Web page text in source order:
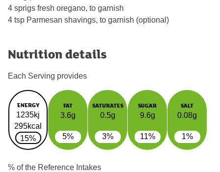
4 sprigs fresh oregano, to garnish
4 tsp Parmesan shavings, to garnish (optional)
Nutrition details
Each Serving provides
ENERGY
1235kj
295kcal
15%
FAT
3.6g
5%
SATURATES
0.5g
3%
SUGAR
9.6g
11%
SALT
0.08g
1%
% of the Reference Intakes